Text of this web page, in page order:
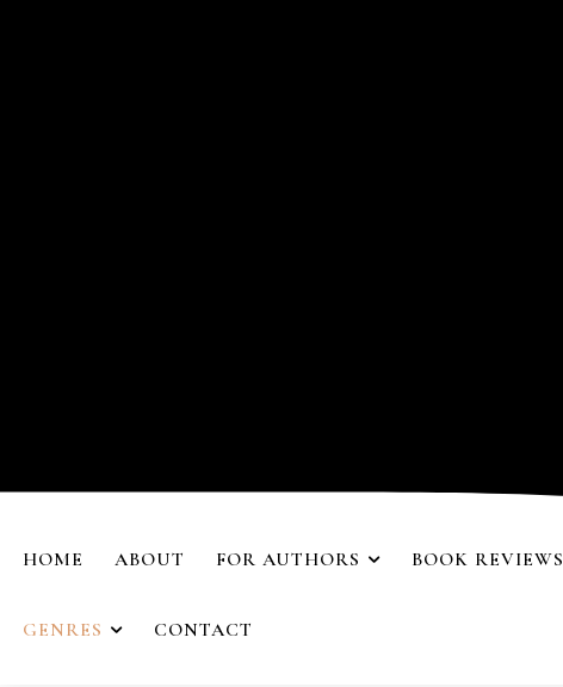
HOME ABOUT FOR AUTHORS BOOK REVIEWS
GENRES CONTACT